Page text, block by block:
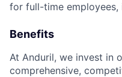
for full-time employees,
Benefits
At Anduril, we invest in
comprehensive,